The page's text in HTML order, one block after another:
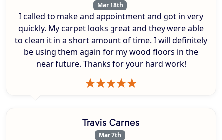
Mar 18th
I called to make and appointment and got in very
quickly. My carpet looks great and they were able
to clean it in a short amount of time. I will definitely
be using them again for my wood floors in the
near future. Thanks for your hard work!
Travis Carnes
Mar 7th